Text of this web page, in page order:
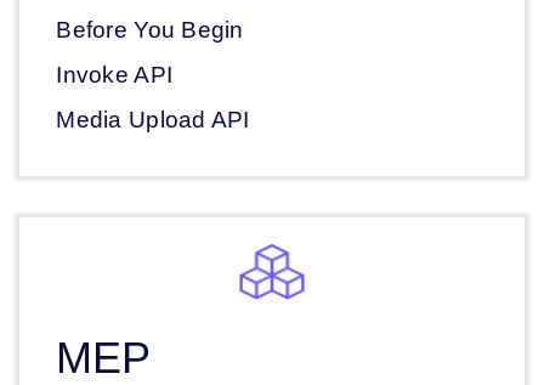
Before You Begin
Invoke API
Media Upload API
MEP